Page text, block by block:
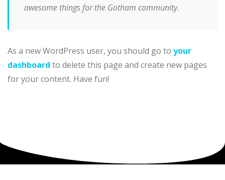
awesome things for the Gotham community.
As a new WordPress user, you should go to your
dashboard to delete this page and create new pages
for your content. Have fun!